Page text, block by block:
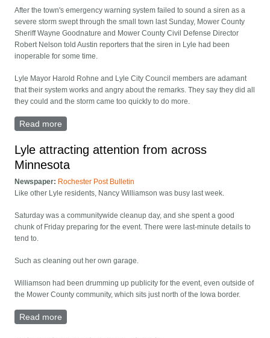
After the town's emergency warning system failed to sound a siren as a
severe storm swept through the small town last Sunday, Mower County
Sheriff Wayne Goodnature and Mower County Civil Defense Director
Robert Nelson told Austin reporters that the siren in Lyle had been
inoperable for some time.
Lyle Mayor Harold Rohne and Lyle City Council members are adamant
that their system works and angry about the remarks. They say they did all
they could and the storm came too quickly to do more.
Read more
Lyle attracting attention from across
Minnesota
Newspaper: Rochester Post Bulletin
Like other Lyle residents, Nancy Williamson was busy last week.
Saturday was a communitywide cleanup day, and she spent a good
chunk of Friday preparing for the event. There were last-minute details to
tend to.
Such as cleaning out her own garage.
Williamson had been drumming up publicity for the event, even outside of
the Mower County community, which sits just north of the Iowa border.
Read more